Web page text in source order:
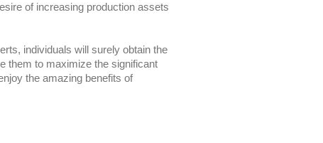
of increasing production assets
individuals will surely obtain the
them to maximize the significant
the amazing benefits of